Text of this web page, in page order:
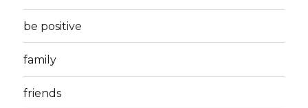
be positive
family
friends